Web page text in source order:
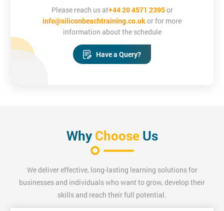
Please reach us at+44 20 4571 2395or
info@siliconbeachtraining.co.ukor for more
information about the schedule
Have a Query?
WhyChoose Us
We deliver effective, long-lasting learning solutions for
businesses and individuals who want to grow, develop their
skills and reach their full potential.